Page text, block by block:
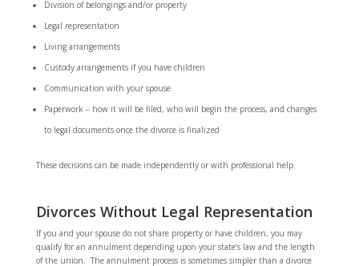
Division of belongings and/or property
Legal representation
Living arrangements
Custody arrangements if you have children
Communication with your spouse
Paperwork – how it will be filed, who will begin the process, and changes
to legal documents once the divorce is finalized
These decisions can be made independently or with professional help.
Divorces Without Legal Representation
If you and your spouse do not share property or have children, you may
qualify for an annulment depending upon your state’s law and the length
of the union. The annulment process is sometimes simpler than a divorce